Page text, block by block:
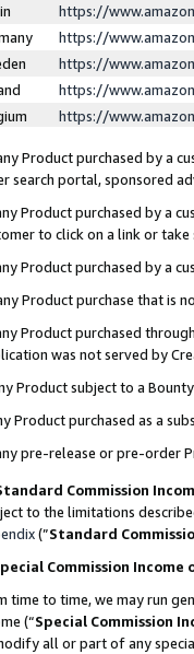
https://
https://
https://
https://
https://
Product purchased by a
search portal, sponsored
Product purchased by a
to click on a link or
Product purchased by a
Product purchase that is
Product purchased
was not served by
Product subject to a
Product purchased as a
pre-release or pre-order
Commission
to the limitations
(”Standard
Commission Income
time to time, we may run
(“Special Commission
all or part of any